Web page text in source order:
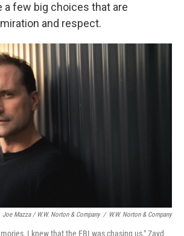
a few big choices that are
and respect.
Joe Mazza / W.W. Norton & Company / W.W. Norton & Company
I knew that the FBI was chasing us," Zayd